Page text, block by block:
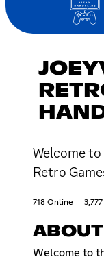
Welcome
Retro
718 Online
ABOUT
Welcome to